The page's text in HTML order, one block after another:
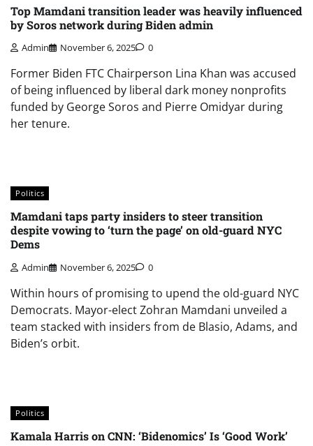
Top Mamdani transition leader was heavily influenced
by Soros network during Biden admin
Admin November 6, 2025 0
Former Biden FTC Chairperson Lina Khan was accused
of being influenced by liberal dark money nonprofits
funded by George Soros and Pierre Omidyar during
her tenure.
Politics
Mamdani taps party insiders to steer transition
despite vowing to ‘turn the page’ on old-guard NYC
Dems
Admin November 6, 2025 0
Within hours of promising to upend the old-guard NYC
Democrats. Mayor-elect Zohran Mamdani unveiled a
team stacked with insiders from de Blasio, Adams, and
Biden’s orbit.
Politics
Kamala Harris on CNN: ‘Bidenomics’ Is ‘Good Work’